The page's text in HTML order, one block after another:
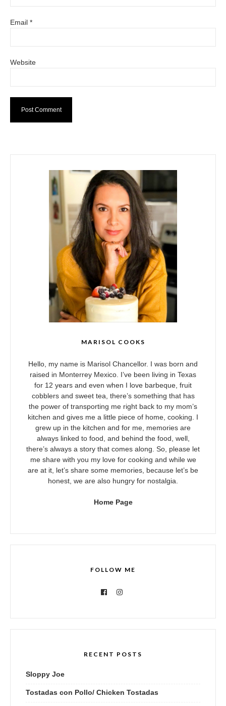
Email *
Website
MARISOL COOKS
Hello, my name is Marisol Chancellor. I was born and
raised in Monterrey Mexico. I’ve been living in Texas
for 12 years and even when I love barbeque, fruit
cobblers and sweet tea, there’s something that has
the power of transporting me right back to my mom’s
kitchen and gives me a little piece of home, cooking. I
grew up in the kitchen and for me, memories are
always linked to food, and behind the food, well,
there’s always a story that comes along. So, please let
me share with you my love for cooking and while we
are at it, let’s share some memories, because let’s be
honest, we are also hungry for nostalgia.
Home Page
FOLLOW ME
RECENT POSTS
Sloppy Joe
Tostadas con Pollo/ Chicken Tostadas